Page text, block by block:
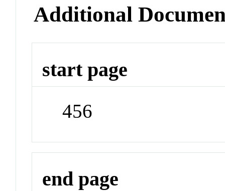
Additional
start page
456
end page